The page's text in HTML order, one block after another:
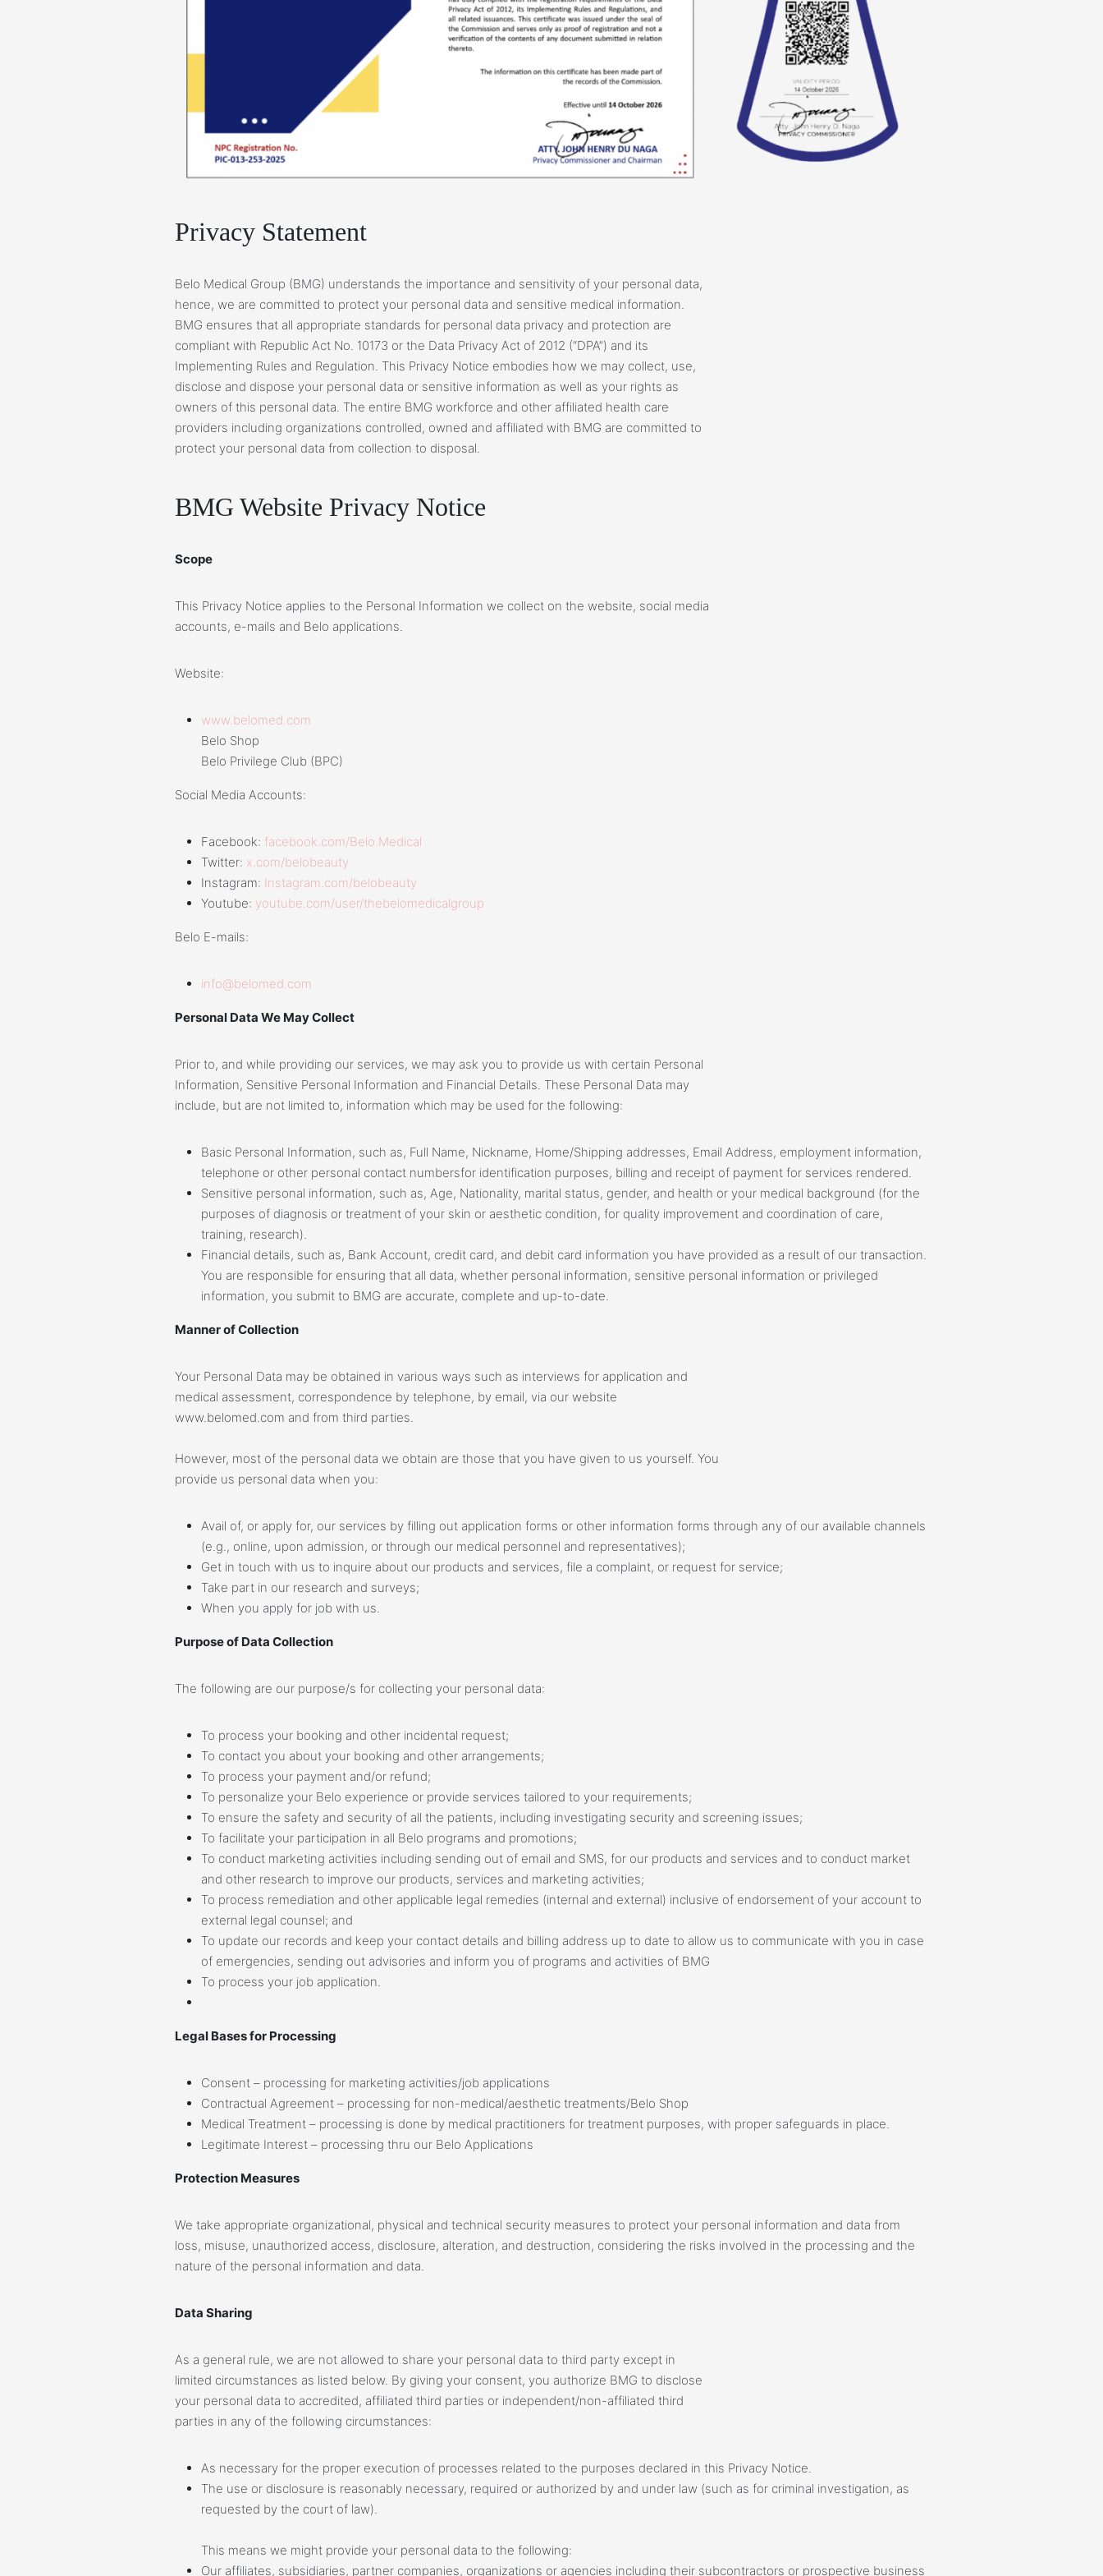
Privacy Statement
Belo Medical Group (BMG) understands the importance and sensitivity of your personal data,
hence, we are committed to protect your personal data and sensitive medical information.
BMG ensures that all appropriate standards for personal data privacy and protection are
compliant with Republic Act No. 10173 or the Data Privacy Act of 2012 (“DPA”) and its
Implementing Rules and Regulation. This Privacy Notice embodies how we may collect, use,
disclose and dispose your personal data or sensitive information as well as your rights as
owners of this personal data. The entire BMG workforce and other affiliated health care
providers including organizations controlled, owned and affiliated with BMG are committed to
protect your personal data from collection to disposal.
BMG Website Privacy Notice
Scope
This Privacy Notice applies to the Personal Information we collect on the website, social media
accounts, e-mails and Belo applications.
Website:
www.belomed.com
Belo Shop
Belo Privilege Club (BPC)
Social Media Accounts:
Facebook: facebook.com/Belo.Medical
Twitter: x.com/belobeauty
Instagram: Instagram.com/belobeauty
Youtube: youtube.com/user/thebelomedicalgroup
Belo E-mails:
info@belomed.com
Personal Data We May Collect
Prior to, and while providing our services, we may ask you to provide us with certain Personal
Information, Sensitive Personal Information and Financial Details. These Personal Data may
include, but are not limited to, information which may be used for the following:
Basic Personal Information, such as, Full Name, Nickname, Home/Shipping addresses, Email Address, employment information,
telephone or other personal contact numbersfor identification purposes, billing and receipt of payment for services rendered.
Sensitive personal information, such as, Age, Nationality, marital status, gender, and health or your medical background (for the
purposes of diagnosis or treatment of your skin or aesthetic condition, for quality improvement and coordination of care,
training, research).
Financial details, such as, Bank Account, credit card, and debit card information you have provided as a result of our transaction.
You are responsible for ensuring that all data, whether personal information, sensitive personal information or privileged
information, you submit to BMG are accurate, complete and up-to-date.
Manner of Collection
Your Personal Data may be obtained in various ways such as interviews for application and
medical assessment, correspondence by telephone, by email, via our website
www.belomed.com and from third parties.
However, most of the personal data we obtain are those that you have given to us yourself. You
provide us personal data when you:
Avail of, or apply for, our services by filling out application forms or other information forms through any of our available channels
(e.g., online, upon admission, or through our medical personnel and representatives);
Get in touch with us to inquire about our products and services, file a complaint, or request for service;
Take part in our research and surveys;
When you apply for job with us.
Purpose of Data Collection
The following are our purpose/s for collecting your personal data:
To process your booking and other incidental request;
To contact you about your booking and other arrangements;
To process your payment and/or refund;
To personalize your Belo experience or provide services tailored to your requirements;
To ensure the safety and security of all the patients, including investigating security and screening issues;
To facilitate your participation in all Belo programs and promotions;
To conduct marketing activities including sending out of email and SMS, for our products and services and to conduct market
and other research to improve our products, services and marketing activities;
To process remediation and other applicable legal remedies (internal and external) inclusive of endorsement of your account to
external legal counsel; and
To update our records and keep your contact details and billing address up to date to allow us to communicate with you in case
of emergencies, sending out advisories and inform you of programs and activities of BMG
To process your job application.
Legal Bases for Processing
Consent – processing for marketing activities/job applications
Contractual Agreement – processing for non-medical/aesthetic treatments/Belo Shop
Medical Treatment – processing is done by medical practitioners for treatment purposes, with proper safeguards in place.
Legitimate Interest – processing thru our Belo Applications
Protection Measures
We take appropriate organizational, physical and technical security measures to protect your personal information and data from
loss, misuse, unauthorized access, disclosure, alteration, and destruction, considering the risks involved in the processing and the
nature of the personal information and data.
Data Sharing
As a general rule, we are not allowed to share your personal data to third party except in
limited circumstances as listed below. By giving your consent, you authorize BMG to disclose
your personal data to accredited, affiliated third parties or independent/non-affiliated third
parties in any of the following circumstances:
As necessary for the proper execution of processes related to the purposes declared in this Privacy Notice.
The use or disclosure is reasonably necessary, required or authorized by and under law (such as for criminal investigation, as
requested by the court of law).
This means we might provide your personal data to the following:
Our affiliates, subsidiaries, partner companies, organizations or agencies including their subcontractors or prospective business